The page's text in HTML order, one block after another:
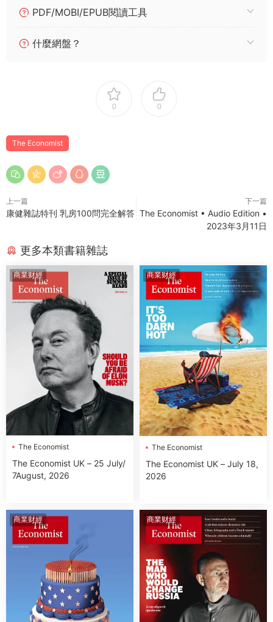
PDF/MOBI/EPUB閱讀工具
什麼網盤？
0 0
The Economist
上一篇
康健雜誌特刊 乳房100問完全解答
下一篇
The Economist • Audio Edition •
2023年3月11日
更多本類書籍雜誌
商業财經
The Economist
The Economist UK – 25 July/
7August, 2026
商業财經
The Economist
The Economist UK – July 18,
2026
商業财經 商業财經